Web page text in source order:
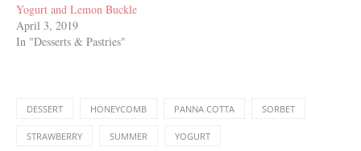
Yogurt and Lemon Buckle
April 3, 2019
In "Desserts & Pastries"
DESSERT HONEYCOMB PANNA COTTA SORBET
STRAWBERRY SUMMER YOGURT